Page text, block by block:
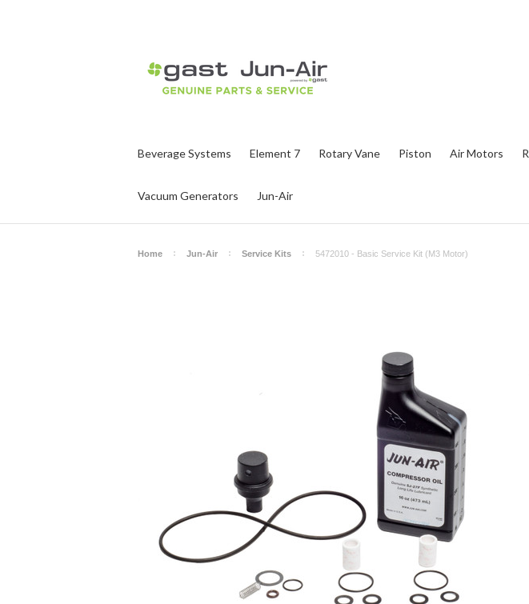
Beverage Systems Element 7 Rotary Vane Piston Air Motors
Vacuum Generators Jun-Air
Home Jun-Air Service Kits 5472010 - Basic Service Kit (M3 Motor)